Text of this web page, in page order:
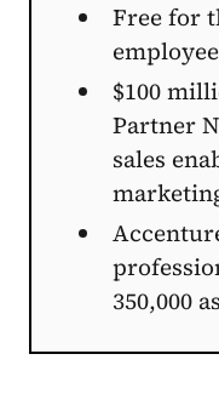
Free for
$100
Partner
sales
350,000